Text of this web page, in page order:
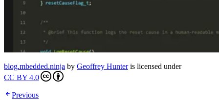
blog.mbedded.ninja by Geoffrey Hunteris licensed under
CC BY 4.0
Previous